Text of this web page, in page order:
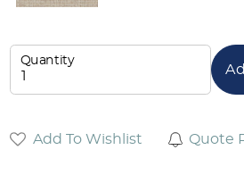
Quantity
Add To Wishlist Quote